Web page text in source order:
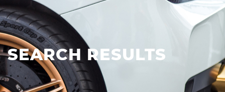
SEARCH RESULTS